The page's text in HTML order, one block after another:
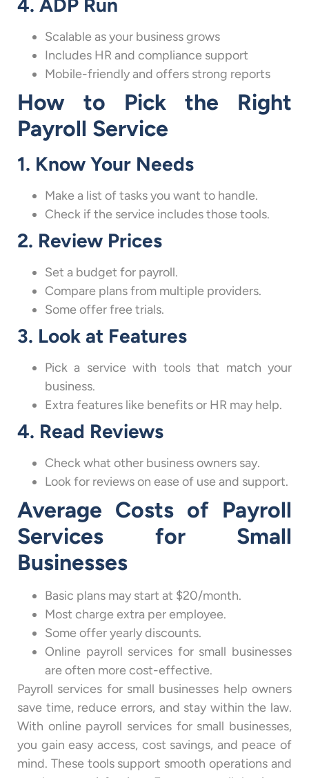
4. ADP Run
Scalable as your business grows
Includes HR and compliance support
Mobile-friendly and offers strong reports
How to Pick the Right
Payroll Service
1. Know Your Needs
Make a list of tasks you want to handle.
Check if the service includes those tools.
2. Review Prices
Set a budget for payroll.
Compare plans from multiple providers.
Some offer free trials.
3. Look at Features
Pick a service with tools that match your
business.
Extra features like benefits or HR may help.
4. Read Reviews
Check what other business owners say.
Look for reviews on ease of use and support.
Average Costs of Payroll
Services for Small
Businesses
Basic plans may start at $20/month.
Most charge extra per employee.
Some offer yearly discounts.
Online payroll services for small businesses
are often more cost-effective.
Payroll services for small businesses help owners
save time, reduce errors, and stay within the law.
With online payroll services for small businesses,
you gain easy access, cost savings, and peace of
mind. These tools support smooth operations and